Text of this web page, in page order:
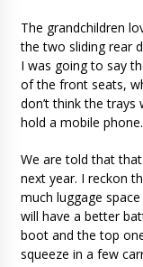
The grandchildren
the two sliding rear
I was going to say
of the front seats,
don’t think the trays
hold a mobile phone.
We are told that
next year. I reckon
much luggage
will have a better
boot and the top
squeeze in a few